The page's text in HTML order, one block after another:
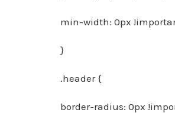
min-width: 0px
}
.header {
border-radius: 0px